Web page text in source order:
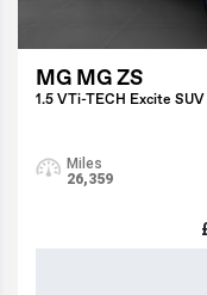
MG MG ZS
1.5 VTi-TECH Excite
Miles
26,359